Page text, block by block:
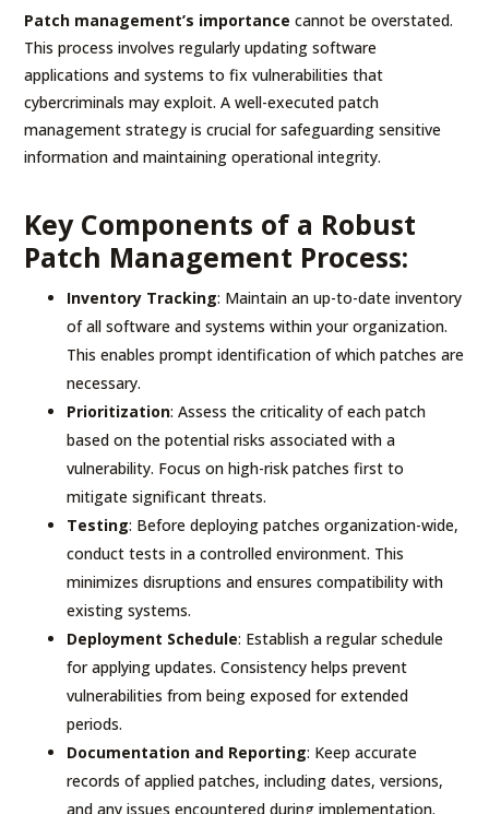
Patch management’s importance cannot be overstated.
This process involves regularly updating software
applications and systems to fix vulnerabilities that
cybercriminals may exploit. A well-executed patch
management strategy is crucial for safeguarding sensitive
information and maintaining operational integrity.
Key Components of a Robust
Patch Management Process:
Inventory Tracking: Maintain an up-to-date inventory
of all software and systems within your organization.
This enables prompt identification of which patches are
necessary.
Prioritization: Assess the criticality of each patch
based on the potential risks associated with a
vulnerability. Focus on high-risk patches first to
mitigate significant threats.
Testing: Before deploying patches organization-wide,
conduct tests in a controlled environment. This
minimizes disruptions and ensures compatibility with
existing systems.
Deployment Schedule: Establish a regular schedule
for applying updates. Consistency helps prevent
vulnerabilities from being exposed for extended
periods.
Documentation and Reporting: Keep accurate
records of applied patches, including dates, versions,
and any issues encountered during implementation.